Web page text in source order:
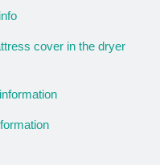
cover in the dryer